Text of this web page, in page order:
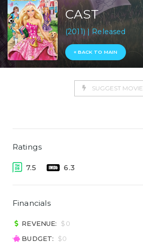
CAST
(2011) | Released
« BACK TO MAIN
SUGGEST MOVIE
Ratings
7.5 6.3
Financials
REVENUE:
$0
BUDGET:
$0